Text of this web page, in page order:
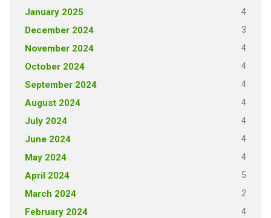
January 2025 4
December 2024 3
November 2024 4
October 2024 4
September 2024 4
August 2024 4
July 2024 4
June 2024 4
May 2024 4
April 2024 5
March 2024 2
February 2024 4